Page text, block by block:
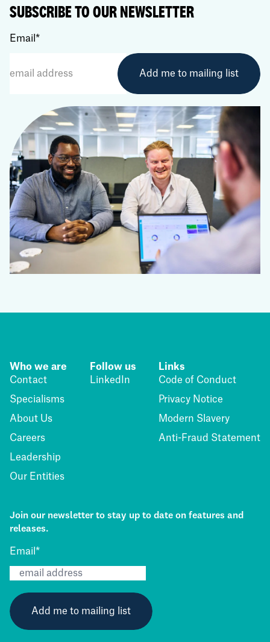
SUBSCRIBE TO OUR NEWSLETTER
Email *
Who we are
Contact
Specialisms
About Us
Careers
Leadership
Our Entities
Follow us
LinkedIn
Links
Code of Conduct
Privacy Notice
Modern Slavery
Anti-Fraud Statement
Join our newsletter to stay up to date on features and
releases.
Email *